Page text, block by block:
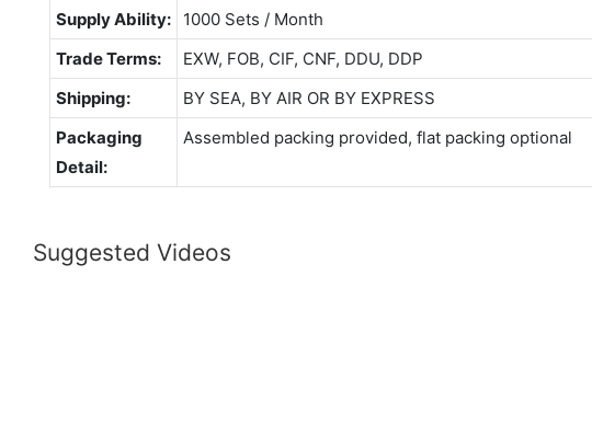
Supply Ability:
1000 Sets / Month
Trade Terms:
EXW, FOB, CIF, CNF, DDU, DDP
Shipping:
BY SEA, BY AIR OR BY EXPRESS
Packaging
Detail:
Assembled packing provided, flat packing optional
Suggested Videos